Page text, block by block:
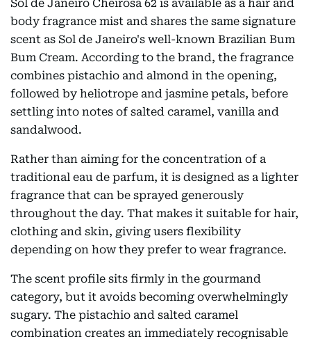
Sol de Janeiro Cheirosa 62 is available as a hair and
body fragrance mist and shares the same signature
scent as Sol de Janeiro's well-known Brazilian Bum
Bum Cream. According to the brand, the fragrance
combines pistachio and almond in the opening,
followed by heliotrope and jasmine petals, before
settling into notes of salted caramel, vanilla and
sandalwood.
Rather than aiming for the concentration of a
traditional eau de parfum, it is designed as a lighter
fragrance that can be sprayed generously
throughout the day. That makes it suitable for hair,
clothing and skin, giving users flexibility
depending on how they prefer to wear fragrance.
The scent profile sits firmly in the gourmand
category, but it avoids becoming overwhelmingly
sugary. The pistachio and salted caramel
combination creates an immediately recognisable